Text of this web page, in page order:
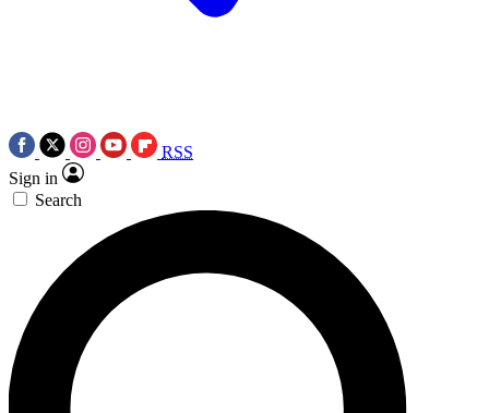
RSS
Sign in
Search